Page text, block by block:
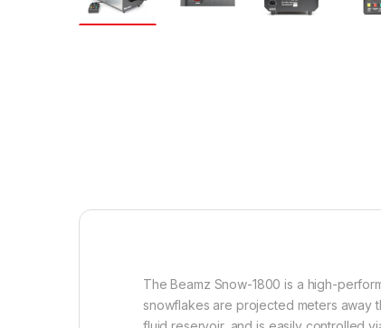
The Beamz Snow-1800 is a high-
snowflakes are projected meters away